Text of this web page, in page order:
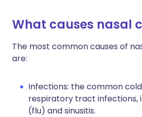
What causes nasal
The most common causes of
are:
Infections: the common
respiratory tract infections,
(flu) and sinusitis.